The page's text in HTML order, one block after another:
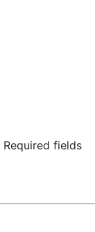
Required fields